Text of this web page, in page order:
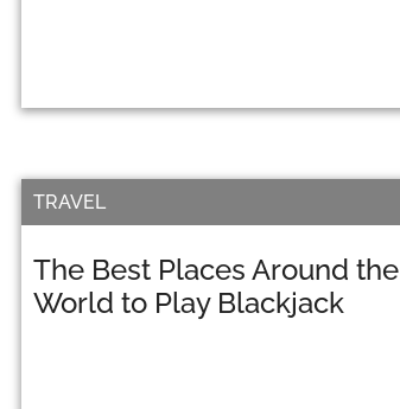
The Best Places Around the
World to Play Blackjack
TRAVEL